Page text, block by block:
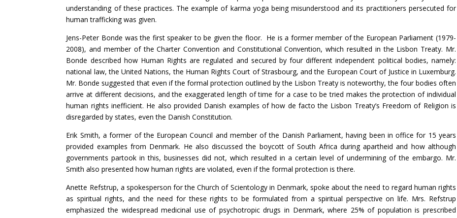
understanding of these practices. The example of karma yoga being misunderstood and its practitioners persecuted for
human trafficking was given.
Jens-Peter Bonde was the first speaker to be given the floor. He is a former member of the European Parliament (1979-
2008), and member of the Charter Convention and Constitutional Convention, which resulted in the Lisbon Treaty. Mr.
Bonde described how Human Rights are regulated and secured by four different independent political bodies, namely:
national law, the United Nations, the Human Rights Court of Strasbourg, and the European Court of Justice in Luxemburg.
Mr. Bonde suggested that even if the formal protection outlined by the Lisbon Treaty is noteworthy, the four bodies often
arrive at different decisions, and the exaggerated length of time for a case to be tried makes the protection of individual
human rights inefficient. He also provided Danish examples of how de facto the Lisbon Treaty’s Freedom of Religion is
disregarded by states, even the Danish Constitution.
Erik Smith, a former of the European Council and member of the Danish Parliament, having been in office for 15 years
provided examples from Denmark. He also discussed the boycott of South Africa during apartheid and how although
governments partook in this, businesses did not, which resulted in a certain level of undermining of the embargo. Mr.
Smith also presented how human rights are violated, even if the formal protection is there.
Anette Refstrup, a spokesperson for the Church of Scientology in Denmark, spoke about the need to regard human rights
as spiritual rights, and the need for these rights to be formulated from a spiritual perspective on life. Mrs. Refstrup
emphasized the widespread medicinal use of psychotropic drugs in Denmark, where 25% of population is prescribed